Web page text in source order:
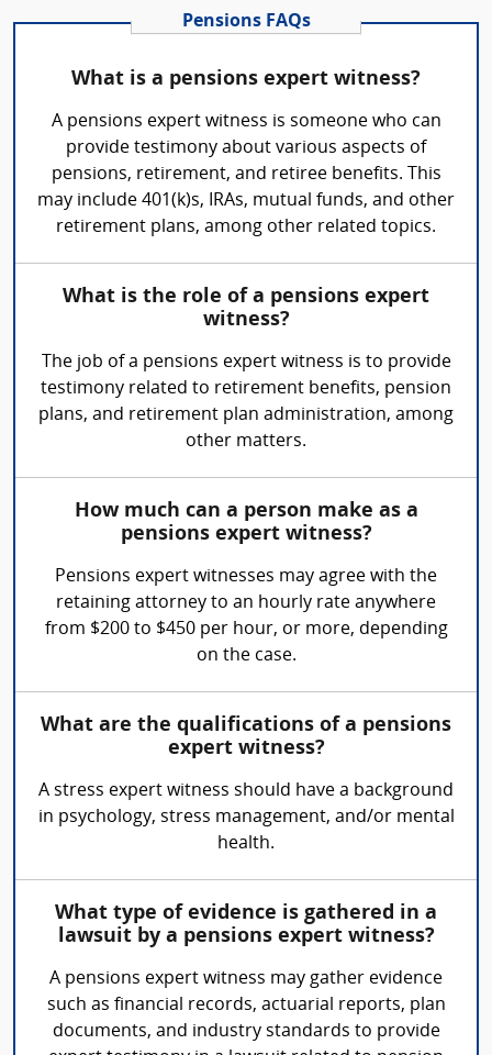
Pensions FAQs
What is a pensions expert witness?
A pensions expert witness is someone who can
provide testimony about various aspects of
pensions, retirement, and retiree benefits. This
may include 401(k)s, IRAs, mutual funds, and other
retirement plans, among other related topics.
What is the role of a pensions expert
witness?
The job of a pensions expert witness is to provide
testimony related to retirement benefits, pension
plans, and retirement plan administration, among
other matters.
How much can a person make as a
pensions expert witness?
Pensions expert witnesses may agree with the
retaining attorney to an hourly rate anywhere
from $200 to $450 per hour, or more, depending
on the case.
What are the qualifications of a pensions
expert witness?
A stress expert witness should have a background
in psychology, stress management, and/or mental
health.
What type of evidence is gathered in a
lawsuit by a pensions expert witness?
A pensions expert witness may gather evidence
such as financial records, actuarial reports, plan
documents, and industry standards to provide